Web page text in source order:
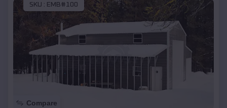
SKU : EMB#100
Compare